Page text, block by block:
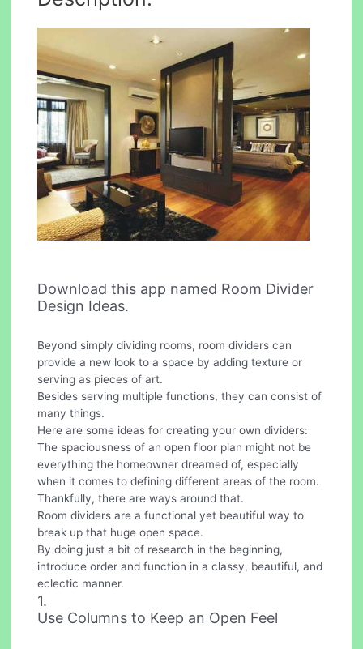
Download this app named Room Divider
Design Ideas.
Beyond simply dividing rooms, room dividers can
provide a new look to a space by adding texture or
serving as pieces of art.
Besides serving multiple functions, they can consist of
many things.
Here are some ideas for creating your own dividers:
The spaciousness of an open floor plan might not be
everything the homeowner dreamed of, especially
when it comes to defining different areas of the room.
Thankfully, there are ways around that.
Room dividers are a functional yet beautiful way to
break up that huge open space.
By doing just a bit of research in the beginning,
introduce order and function in a classy, beautiful, and
eclectic manner.
1.
Use Columns to Keep an Open Feel